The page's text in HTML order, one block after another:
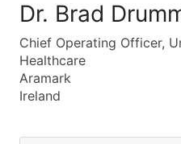
Dr. Brad
Chief Operating Officer,
Healthcare
Aramark
Ireland